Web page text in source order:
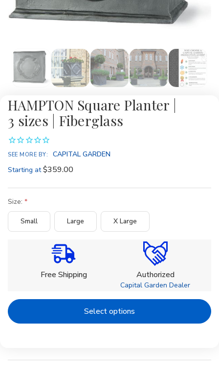
HAMPTON Square Planter |
3 sizes | Fiberglass
SEE MORE BY:
CAPITAL GARDEN
Starting at $359.00
Size:
Small Large X Large
Free Shipping Authorized
Capital Garden Dealer
Select options